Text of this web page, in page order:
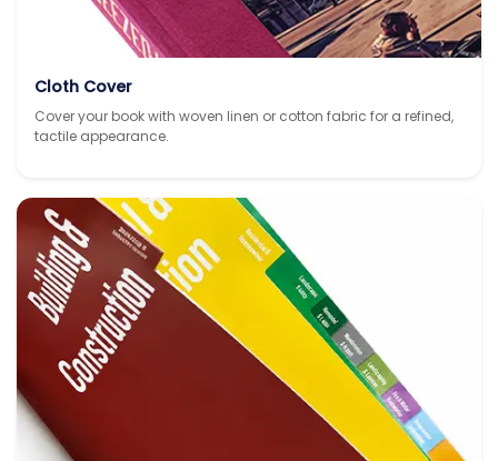
Cloth Cover
Cover your book with woven linen or cotton fabric for a refined,
tactile appearance.